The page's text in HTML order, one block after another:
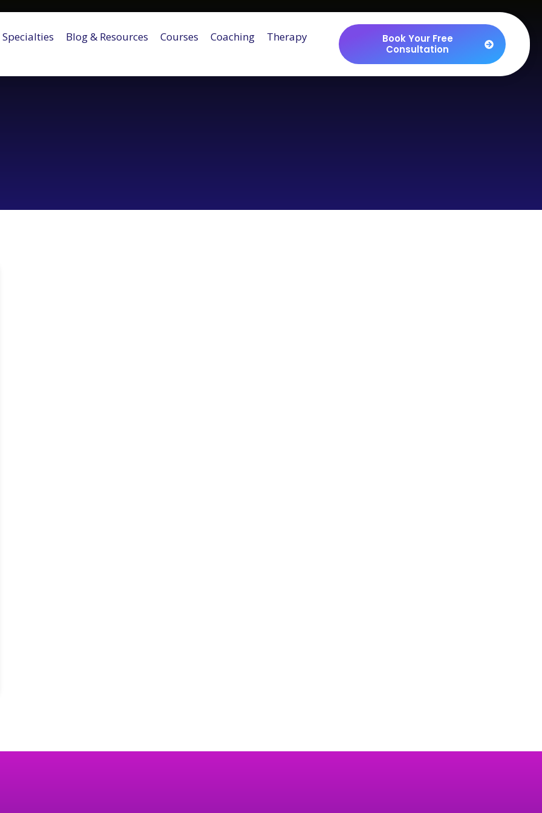
Specialties Blog & Resources Courses Coaching Therapy
Book Your Free
Consultation